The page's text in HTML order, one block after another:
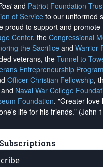
and Patriot Foundation
of Service to our uniformed
proud to support and promote
Center, the Congressional
the Sacrifice and Warrior
veterans, the Tunnel to
Entrepreneurship Program
Officer Christian Fellowship,
and Naval War College
Foundation. "Greater love
life for his friends." (John